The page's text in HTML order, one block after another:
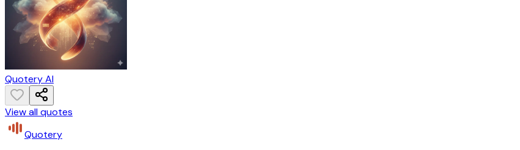
Quotery AI
View all quotes
Quotery